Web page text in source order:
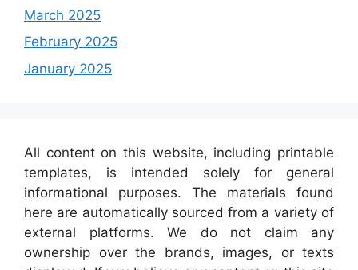
March 2025
February 2025
January 2025
All content on this website, including printable
templates, is intended solely for general
informational purposes. The materials found
here are automatically sourced from a variety of
external platforms. We do not claim any
ownership over the brands, images, or texts